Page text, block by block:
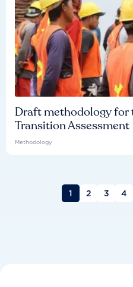
Draft methodology for
Transition Assessment
Methodology
1 2 3 4